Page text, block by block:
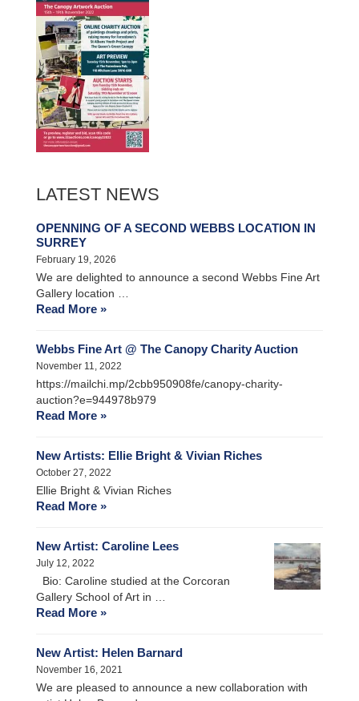
LATEST NEWS
OPENNING OF A SECOND WEBBS LOCATION IN
SURREY
February 19, 2026
We are delighted to announce a second Webbs Fine Art
Gallery location …
Read More »
Webbs Fine Art @ The Canopy Charity Auction
November 11, 2022
https://mailchi.mp/2cbb950908fe/canopy-charity-
auction?e=944978b979
Read More »
New Artists: Ellie Bright & Vivian Riches
October 27, 2022
Ellie Bright & Vivian Riches
Read More »
New Artist: Caroline Lees
July 12, 2022
Bio: Caroline studied at the Corcoran
Gallery School of Art in …
Read More »
New Artist: Helen Barnard
November 16, 2021
We are pleased to announce a new collaboration with